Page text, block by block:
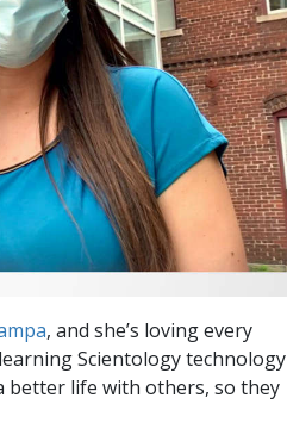
, and she’s loving every
Scientology technology
better life with others, so they